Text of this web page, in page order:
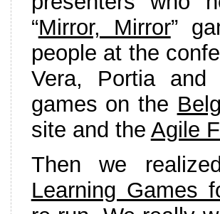
“Mirror, Mirror”
people at the
Vera, Portia
games on the
site and the Agile
Then we
Learning Games